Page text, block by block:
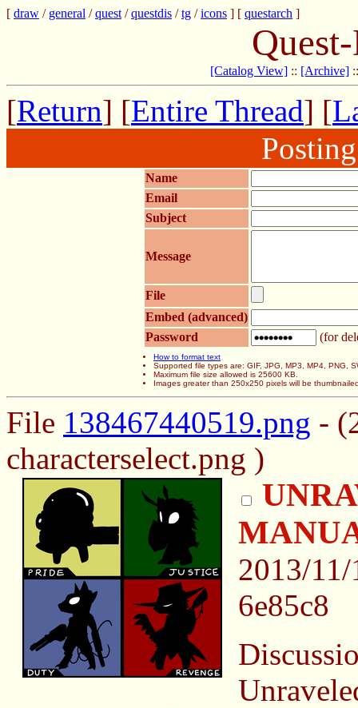
[ draw / general /quest /questdis /tg /icons ] [ questarch ]
[Catalog View] :: [Archive]
[Return] [Entire Thread] [
Name
Email
Subject
Message
File
Embed (advanced)
Password
(for
How to format text
Supported file types are: GIF, JPG, MP3, MP4, PNG,
Maximum file size allowed is 25600 KB.
Images greater than 250x250 pixels will be
File 138467440519.png -
characterselect.png )
2013/
6e85c8